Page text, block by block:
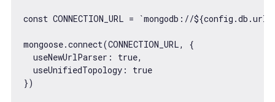
const CONNECTION_URL = `mongodb://${config.db.url}
mongoose.connect(CONNECTION_URL, {
useNewUrlParser : true,
useUnifiedTopology: true
})